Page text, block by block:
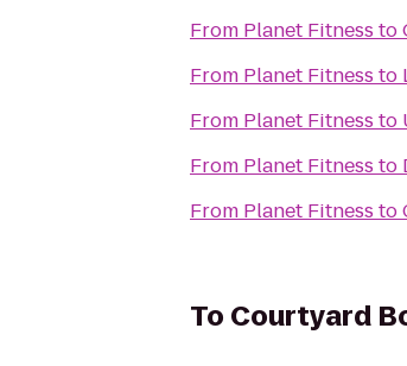
From Planet Fitness to
From Planet Fitness to
From Planet Fitness to
From Planet Fitness to
From Planet Fitness to
To Courtyard